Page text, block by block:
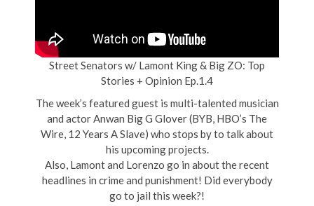
Street Senators w/ Lamont King & Big ZO: Top
Stories + Opinion Ep.1.4
The week’s featured guest is multi-talented musician
and actor Anwan Big G Glover (BYB, HBO’s The
Wire, 12 Years A Slave) who stops by to talk about
his upcoming projects.
Also, Lamont and Lorenzo go in about the recent
headlines in crime and punishment! Did everybody
go to jail this week?!